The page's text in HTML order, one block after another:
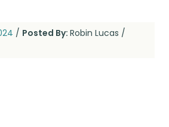
/ Posted By: Robin Lucas /